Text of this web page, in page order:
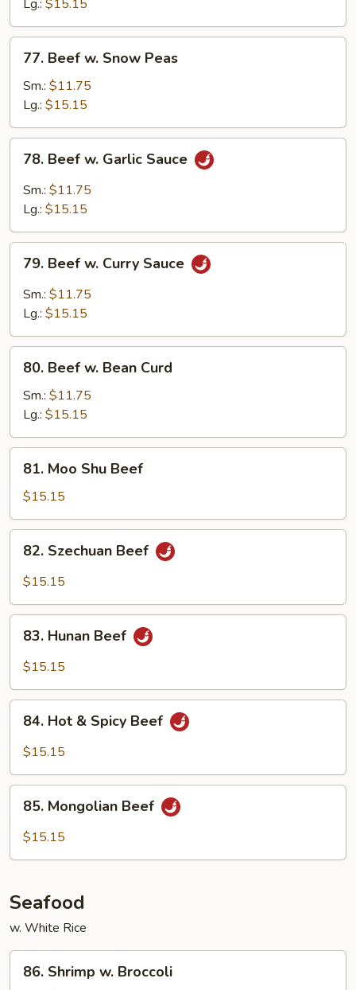
Vegetable
Lg.: $15.15
Beef
Snow
Peas
77. Beef w. Snow Peas
Sm.: $11.75
Lg.: $15.15
Beef
Garlic
78. Beef w. Garlic Sauce
Sm.: $11.75
Lg.: $15.15
Beef
Curry
79. Beef w. Curry Sauce
Sm.: $11.75
Lg.: $15.15
Beef
Bean
Curd
80. Beef w. Bean Curd
Sm.: $11.75
Lg.: $15.15
Moo
Shu
Beef
81. Moo Shu Beef
$15.15
Szechuan
Beef
82. Szechuan Beef
$15.15
Hunan
Beef
83. Hunan Beef
$15.15
Hot
Beef
84. Hot & Spicy Beef
$15.15
Mongolian
Beef
85. Mongolian Beef
$15.15
Seafood
w. White Rice
Shrimp
86. Shrimp w. Broccoli